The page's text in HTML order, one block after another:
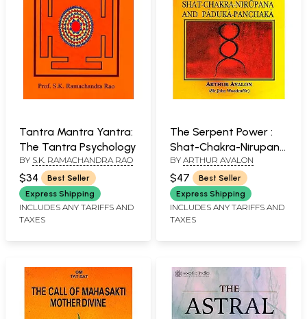
Tantra Mantra Yantra:
The Tantra Psychology
BY S.K. RAMACHANDRA RAO
$34
Best Seller
Express Shipping
INCLUDES ANY TARIFFS AND
TAXES
The Serpent Power :
Shat-Chakra-Nirupana
and Paduka-Panchaka
BY ARTHUR AVALON
$47
Best Seller
Express Shipping
INCLUDES ANY TARIFFS AND
TAXES